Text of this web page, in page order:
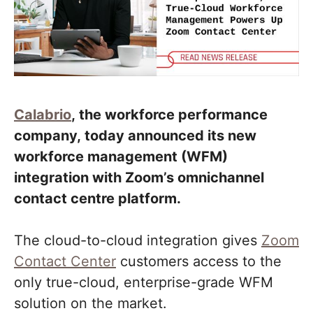
Calabrio, the workforce performance
company, today announced its new
workforce management (WFM)
integration with Zoom’s omnichannel
contact centre platform.
The cloud-to-cloud integration gives Zoom
Contact Center customers access to the
only true-cloud, enterprise-grade WFM
solution on the market.